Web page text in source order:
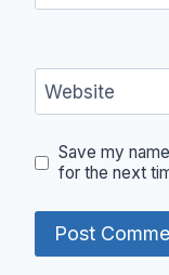
Website
Save my
for the next